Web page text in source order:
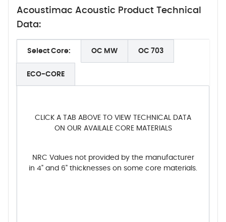
Acoustimac Acoustic Product Technical
Data:
Select Core: OC MW OC 703
ECO-CORE
CLICK A TAB ABOVE TO VIEW TECHNICAL DATA
ON OUR AVAILALE CORE MATERIALS
NRC Values not provided by the manufacturer
in 4" and 6" thicknesses on some core materials.